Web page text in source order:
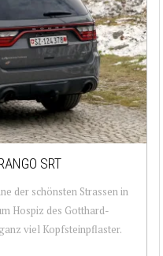
SRT
der schönsten Strassen in
Hospiz des Gotthard-
viel Kopfsteinpflaster.